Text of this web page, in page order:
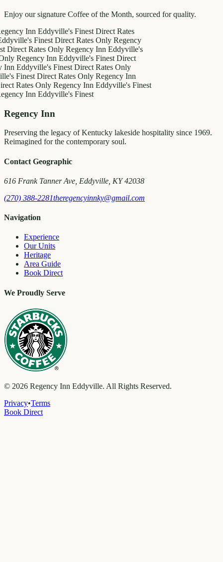
Enjoy our signature Coffee of the Month, sourced for quality.
InnEddyville's Finest Direct Rates
Finest Direct Rates OnlyRegency
Rates OnlyRegency InnEddyville's
InnEddyville's Finest Direct
Finest Direct Rates Only
Direct Rates OnlyRegency Inn
OnlyRegency InnEddyville's Finest
InnEddyville's Finest
Regency Inn
Preserving the legacy of Kentucky lakeside hospitality since 1969.
Reimagined for the contemporary soul.
Contact Geographic
616 Frank Tanner Ave, Eddyville, KY 42038
(270) 388-2281theregencyinnky@gmail.com
Navigation
Experience
Our Units
Heritage
Area Guide
Book Direct
We Proudly Serve
© 2026 Regency Inn Eddyville. All Rights Reserved.
Privacy•Terms
Book Direct